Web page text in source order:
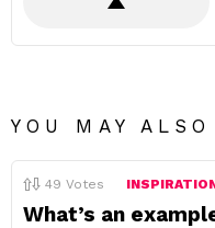
YOU MAY
49 Votes
What’s an